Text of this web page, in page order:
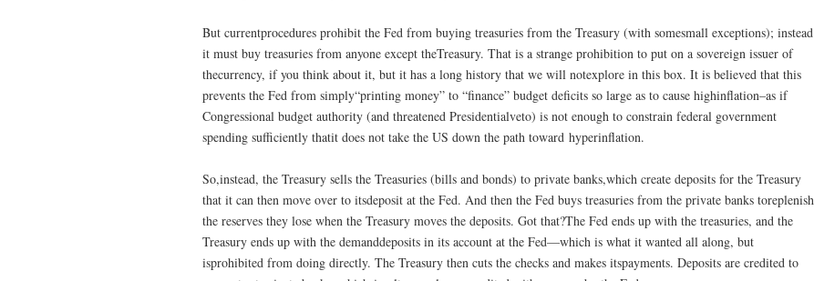
But currentprocedures prohibit the Fed from buying treasuries from the Treasury (with somesmall exceptions); instead
it must buy treasuries from anyone except theTreasury. That is a strange prohibition to put on a sovereign issuer of
thecurrency, if you think about it, but it has a long history that we will notexplore in this box. It is believed that this
prevents the Fed from simply“printing money” to “finance” budget deficits so large as to cause highinflation–as if
Congressional budget authority (and threatened Presidentialveto) is not enough to constrain federal government
spending sufficiently thatit does not take the US down the path toward hyperinflation.
So,instead, the Treasury sells the Treasuries (bills and bonds) to private banks,which create deposits for the Treasury
that it can then move over to itsdeposit at the Fed. And then the Fed buys treasuries from the private banks toreplenish
the reserves they lose when the Treasury moves the deposits. Got that?The Fed ends up with the treasuries, and the
Treasury ends up with the demanddeposits in its account at the Fed—which is what it wanted all along, but
isprohibited from doing directly. The Treasury then cuts the checks and makes itspayments. Deposits are credited to